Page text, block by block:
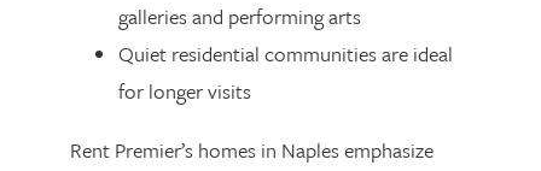
galleries and performing arts
Quiet residential communities are ideal
for longer visits
Rent Premier’s homes in Naples emphasize